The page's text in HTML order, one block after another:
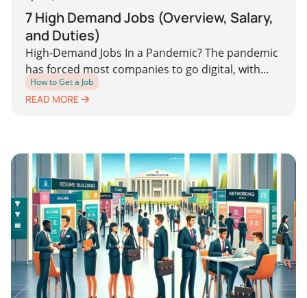
7 High Demand Jobs (Overview, Salary,
and Duties)
High-Demand Jobs In a Pandemic? The pandemic
has forced most companies to go digital, with...
How to Get a Job
READ MORE